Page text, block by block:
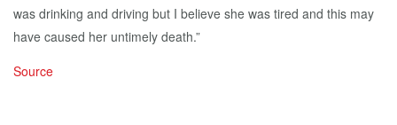
was drinking and driving but I believe she was tired and this may
have caused her untimely death.”
Source